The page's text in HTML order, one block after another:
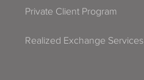
Private Client Program
Realized Exchange Services